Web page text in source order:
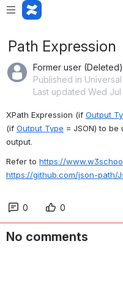
Path Expression
Former user (Deleted)
Published in
Last updated Wed
XPath Expression (if Output
(if Output Type = JSON) to
output.
Refer to https://
https://github.com/json-path/
0 0
No comments